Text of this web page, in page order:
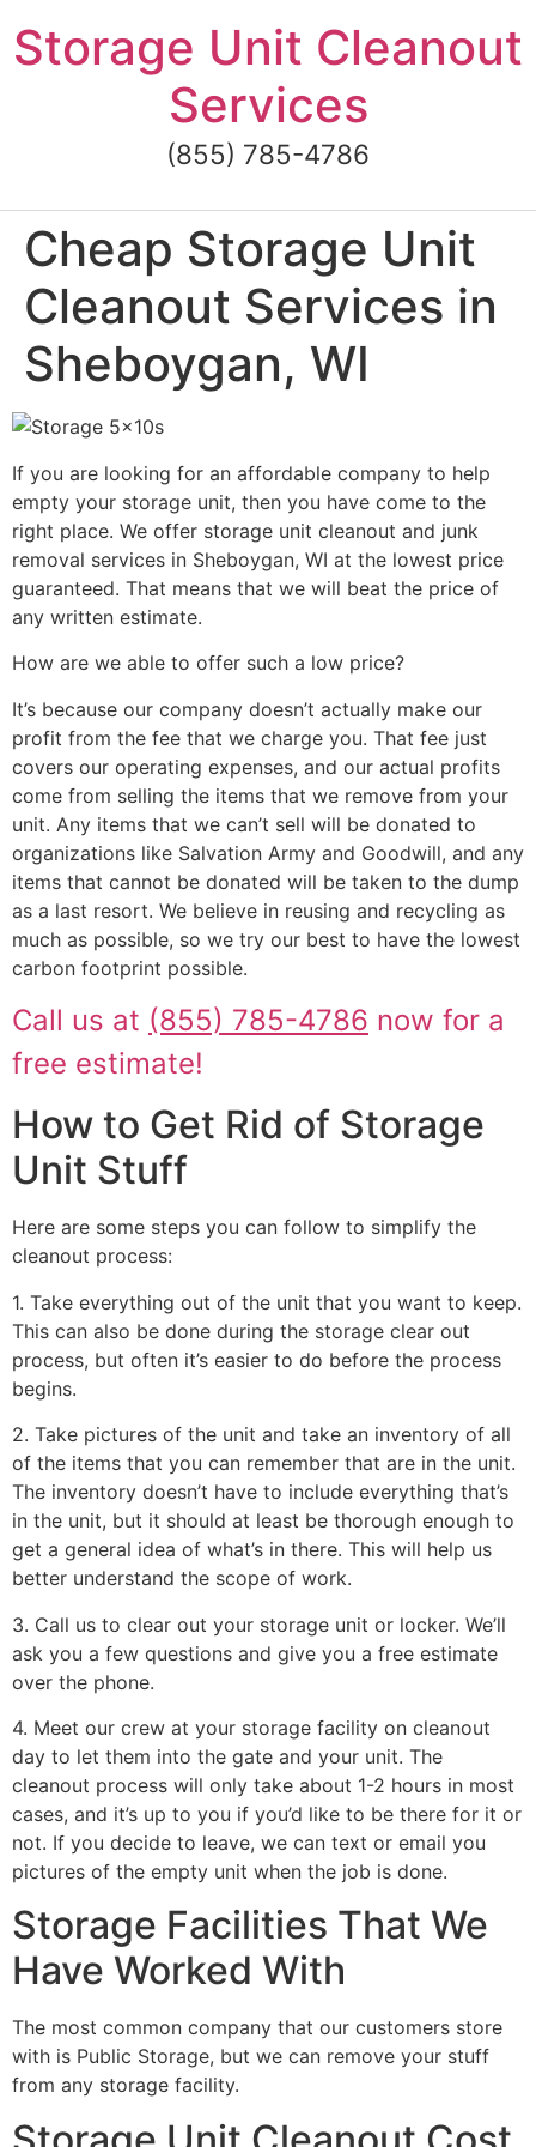
to
content
Storage Unit Cleanout
Services
(855) 785-4786
Cheap Storage Unit
Cleanout Services in
Sheboygan, WI
If you are looking for an affordable company to help
empty your storage unit, then you have come to the
right place. We offer storage unit cleanout and junk
removal services in Sheboygan, WI at the lowest price
guaranteed. That means that we will beat the price of
any written estimate.
How are we able to offer such a low price?
It’s because our company doesn’t actually make our
profit from the fee that we charge you. That fee just
covers our operating expenses, and our actual profits
come from selling the items that we remove from your
unit. Any items that we can’t sell will be donated to
organizations like Salvation Army and Goodwill, and any
items that cannot be donated will be taken to the dump
as a last resort. We believe in reusing and recycling as
much as possible, so we try our best to have the lowest
carbon footprint possible.
Call us at (855) 785-4786 now for a
free estimate!
How to Get Rid of Storage
Unit Stuff
Here are some steps you can follow to simplify the
cleanout process:
1. Take everything out of the unit that you want to keep.
This can also be done during the storage clear out
process, but often it’s easier to do before the process
begins.
2. Take pictures of the unit and take an inventory of all
of the items that you can remember that are in the unit.
The inventory doesn’t have to include everything that’s
in the unit, but it should at least be thorough enough to
get a general idea of what’s in there. This will help us
better understand the scope of work.
3. Call us to clear out your storage unit or locker. We’ll
ask you a few questions and give you a free estimate
over the phone.
4. Meet our crew at your storage facility on cleanout
day to let them into the gate and your unit. The
cleanout process will only take about 1-2 hours in most
cases, and it’s up to you if you’d like to be there for it or
not. If you decide to leave, we can text or email you
pictures of the empty unit when the job is done.
Storage Facilities That We
Have Worked With
The most common company that our customers store
with is Public Storage, but we can remove your stuff
from any storage facility.